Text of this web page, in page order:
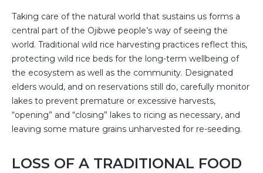
Taking care of the natural world that sustains us forms a
central part of the Ojibwe people’s way of seeing the
world. Traditional wild rice harvesting practices reflect this,
protecting wild rice beds for the long-term wellbeing of
the ecosystem as well as the community. Designated
elders would, and on reservations still do, carefully monitor
lakes to prevent premature or excessive harvests,
“opening” and “closing” lakes to ricing as necessary, and
leaving some mature grains unharvested for re-seeding.
LOSS OF A TRADITIONAL FOOD